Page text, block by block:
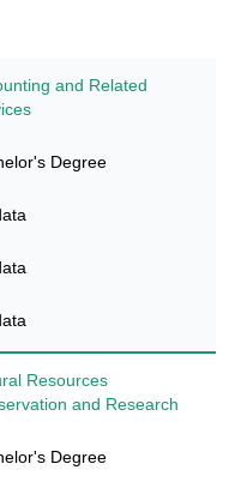
and Related
Degree
Resources
and Research
Degree